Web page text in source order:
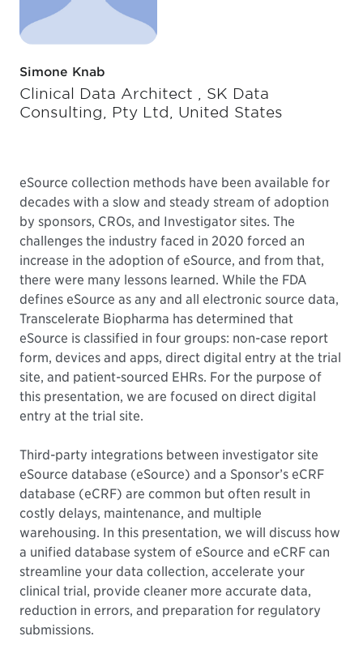
Simone Knab
Clinical Data Architect , SK Data
Consulting, Pty Ltd, United States
eSource collection methods have been available for
decades with a slow and steady stream of adoption
by sponsors, CROs, and Investigator sites. The
challenges the industry faced in 2020 forced an
increase in the adoption of eSource, and from that,
there were many lessons learned. While the FDA
defines eSource as any and all electronic source data,
Transcelerate Biopharma has determined that
eSource is classified in four groups: non-case report
form, devices and apps, direct digital entry at the trial
site, and patient-sourced EHRs. For the purpose of
this presentation, we are focused on direct digital
entry at the trial site.
Third-party integrations between investigator site
eSource database (eSource) and a Sponsor’s eCRF
database (eCRF) are common but often result in
costly delays, maintenance, and multiple
warehousing. In this presentation, we will discuss how
a unified database system of eSource and eCRF can
streamline your data collection, accelerate your
clinical trial, provide cleaner more accurate data,
reduction in errors, and preparation for regulatory
submissions.